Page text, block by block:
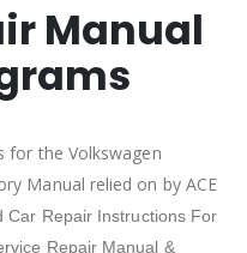
Manual
for the Volkswagen
Manual relied on by ACE
Car Repair Instructions For
Repair Manual &